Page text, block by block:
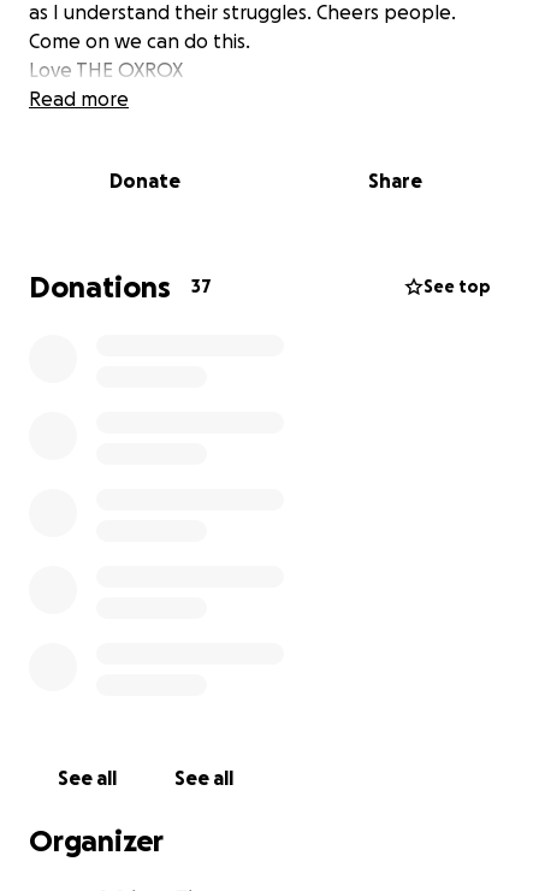
as I understand their struggles. Cheers people.
Come on we can do this.
Love THE OXROX
Read more
Donate Share
Donations 37 See top
See all See all
Organizer